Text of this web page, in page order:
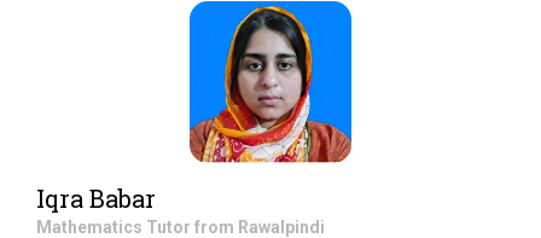
Iqra Babar
Mathematics Tutor from Rawalpindi